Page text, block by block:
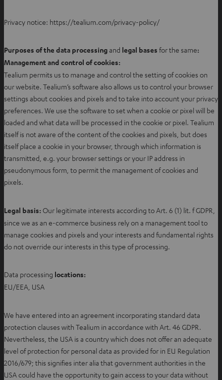
Privacy notice: https://tealium.com/privacy-policy/
Purposes of the data processingand legal bases for the same:
Management and control of cookies:
Tealium permits us to manage and control the setting of cookies on
our website. Tealium’s software also allows us to control your browser
settings about cookies and pixels and to take into account your privacy
preferences. We use the software to set when a cookie or pixel will be
loaded and what data will be processed in the cookie or pixel. Tealium
itself is not aware of the content of the cookies and pixels, but does
itself place a cookie in your browser, through which information is
transmitted, e.g. your browser settings or your IP address in
pseudonymous form, to permit the management of cookies and
pixels.
Legal basis: Our legitimate interests according to Art. 6 (1) lit. f GDPR,
since we as an e-commerce business rely on a management tool to
manage cookies and pixels and your interests and fundamental rights
do not override our interests in this type of processing.
Data processing locations:
EU/EEA, USA
We have entered into an agreement incorporating standard data
protection clauses with Tealium in accordance with Art. 46 GDPR.
Nevertheless, the USA is a country which does not offer an adequate
level of protection for personal data as provided for in EU Regulation
2016/679; this signifies inter alia that government authorities in the
USA could have the opportunity to gain access to your data without